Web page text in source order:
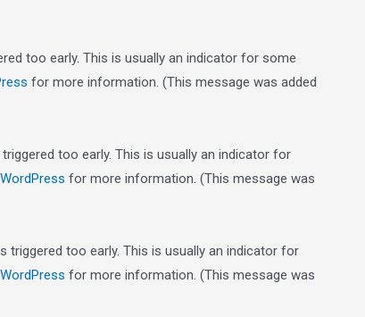
too early. This is usually an indicator for some
for more information. (This message was added
too early. This is usually an indicator for
for more information. (This message was
triggered too early. This is usually an indicator for
for more information. (This message was